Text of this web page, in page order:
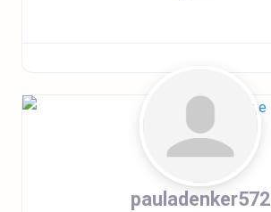
pauladenker572